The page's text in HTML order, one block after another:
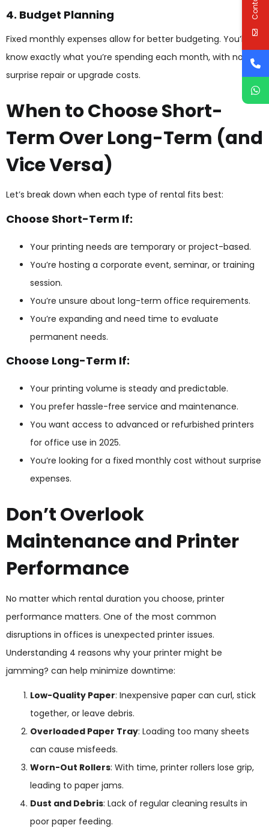
4. Budget Planning
Fixed monthly expenses allow for better budgeting. You’ll
know exactly what you’re spending each month, with no
surprise repair or upgrade costs.
When to Choose Short-
Term Over Long-Term (and
Vice Versa)
Let’s break down when each type of rental fits best:
Choose Short-Term If:
Your printing needs are temporary or project-based.
You’re hosting a corporate event, seminar, or training
session.
You’re unsure about long-term office requirements.
You’re expanding and need time to evaluate
permanent needs.
Choose Long-Term If:
Your printing volume is steady and predictable.
You prefer hassle-free service and maintenance.
You want access to advanced or refurbished printers
for office use in 2025.
You’re looking for a fixed monthly cost without surprise
expenses.
Don’t Overlook
Maintenance and Printer
Performance
No matter which rental duration you choose, printer
performance matters. One of the most common
disruptions in offices is unexpected printer issues.
Understanding 4 reasons why your printer might be
jamming? can help minimize downtime:
Low-Quality Paper: Inexpensive paper can curl, stick
together, or leave debris.
Overloaded Paper Tray: Loading too many sheets
can cause misfeeds.
Worn-Out Rollers: With time, printer rollers lose grip,
leading to paper jams.
Dust and Debris: Lack of regular cleaning results in
poor paper feeding.